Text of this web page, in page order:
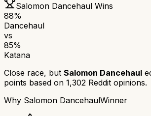
Salomon Dancehaul Wins
88%
Dancehaul
vs
85%
Katana
Close race, but Salomon Dancehaul
points based on 1,302 Reddit opinions.
Why Salomon DancehaulWinner